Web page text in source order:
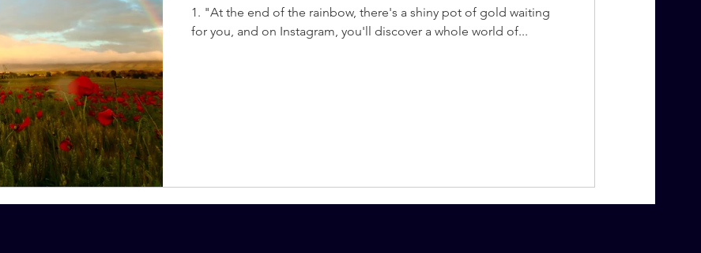
1. "At the end of the rainbow, there's a shiny pot of gold waiting
for you, and on Instagram, you'll discover a whole world of...